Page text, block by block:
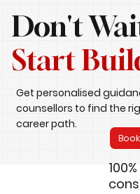
Don't
Start
Get personalised
counsellors to find the
career path.